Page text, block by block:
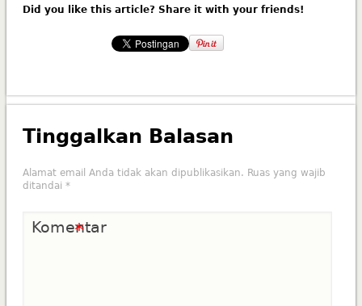
Did you like this article? Share it with your friends!
Tinggalkan Balasan
Alamat email Anda tidak akan dipublikasikan. Ruas yang wajib
ditandai *
Komentar
*